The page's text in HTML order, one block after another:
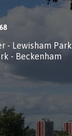
68
- Lewisham Park
- Beckenham